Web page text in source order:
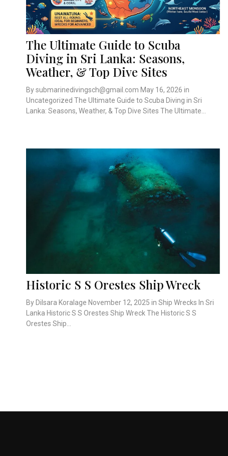
The Ultimate Guide to Scuba
Diving in Sri Lanka: Seasons,
Weather, & Top Dive Sites
By submarinedivingsch@gmail.com May 16, 2026 in
Uncategorized The Ultimate Guide to Scuba Diving in Sri
Lanka: Seasons, Weather, & Top Dive Sites The Ultimate...
Historic S S Orestes Ship Wreck
By Dilsara Koralage November 12, 2025 in Ship Wrecks In Sri
Lanka Historic S S Orestes Ship Wreck The Historic S S
Orestes Ship...